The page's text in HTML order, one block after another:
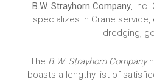
B.W. Strayhorn Company, Inc.
specializes in Crane
dredging,
The B.W. Strayhorn Company
boasts a lengthy list of